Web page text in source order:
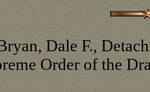
Dale F.,
Order of the